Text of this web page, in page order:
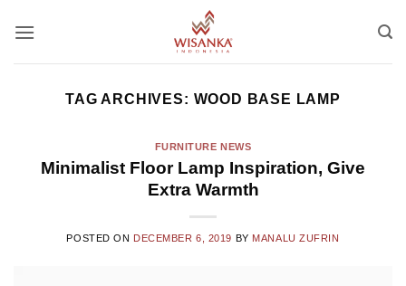
TAG ARCHIVES: WOOD BASE LAMP
FURNITURE NEWS
Minimalist Floor Lamp Inspiration, Give
Extra Warmth
POSTED ON DECEMBER 6, 2019 BY MANALU ZUFRIN